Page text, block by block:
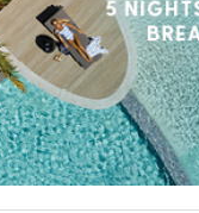
Daily Buffet
of Two Tours,
Charter, One
Dinner & More